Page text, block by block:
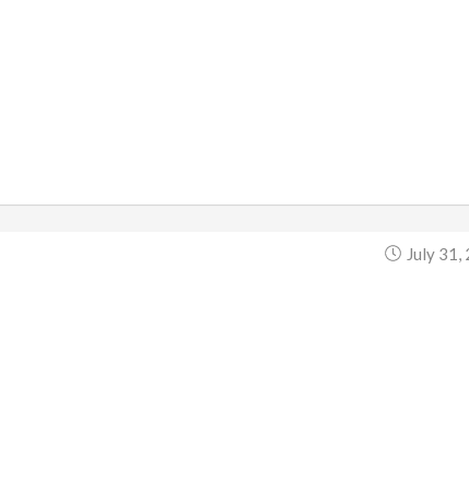
July 31,